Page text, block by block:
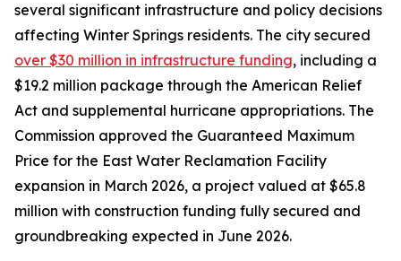
several significant infrastructure and policy decisions
affecting Winter Springs residents. The city secured
over $30 million in infrastructure funding, including a
$19.2 million package through the American Relief
Act and supplemental hurricane appropriations. The
Commission approved the Guaranteed Maximum
Price for the East Water Reclamation Facility
expansion in March 2026, a project valued at $65.8
million with construction funding fully secured and
groundbreaking expected in June 2026.